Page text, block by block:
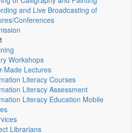
and Live Broadcasting of
Conferences
Workshops
Made Lectures
Literacy Courses
Literacy Assessment
Literacy Education Mobile
Librarians